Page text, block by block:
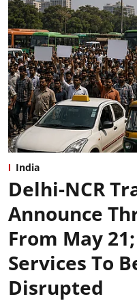
India
Delhi-NCR
Announce
From May
Services To
Disrupted